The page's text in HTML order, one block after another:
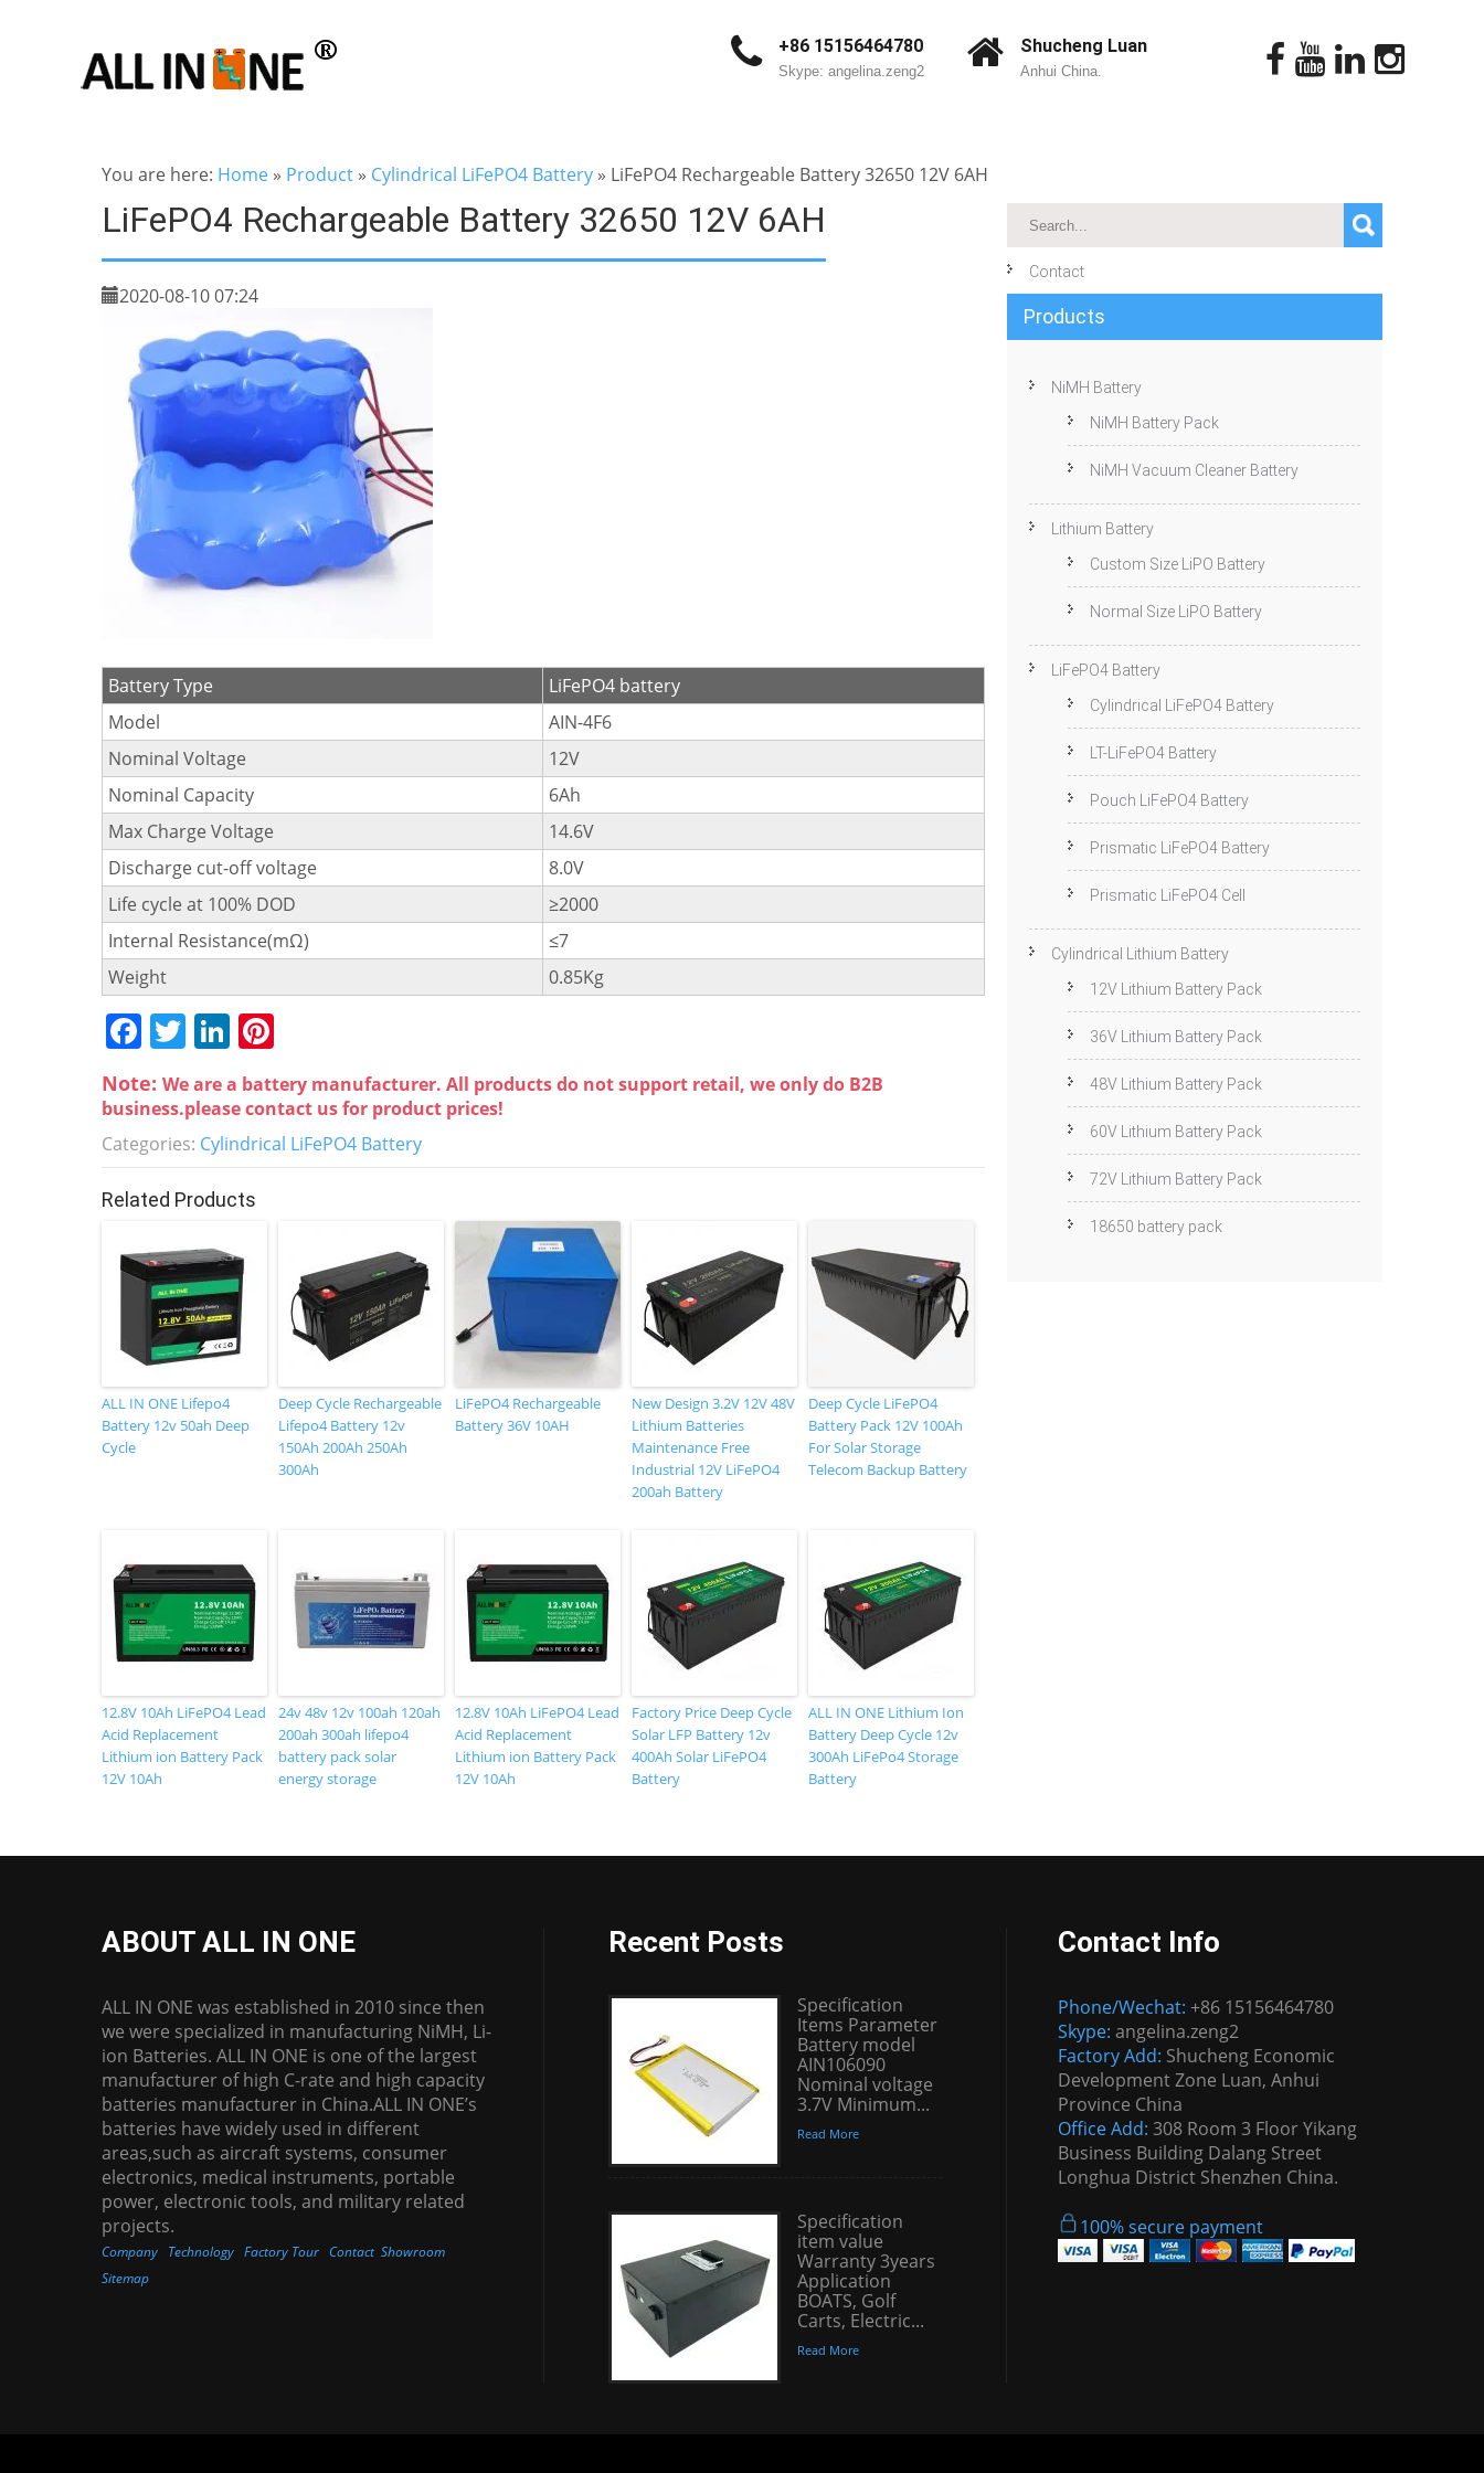
+86 15156464780
Skype: angelina.zeng2
Shucheng Luan
Anhui China.
You are here: Home » Product » Cylindrical LiFePO4 Battery » LiFePO4 Rechargeable Battery 32650 12V 6AH
LiFePO4 Rechargeable Battery 32650 12V 6AH
2020-08-10 07:24
Battery Type
LiFePO4 battery
Model
AIN-4F6
Nominal Voltage
12V
Nominal Capacity
6Ah
Max Charge Voltage
14.6V
Discharge cut-off voltage
8.0V
Life cycle at 100% DOD
≥2000
Internal Resistance(mΩ)
≤7
Weight
0.85Kg
F
c
e
o
o
k
T
itt
er
Li
n
k
e
n
nt
er
e
Note: We are a battery manufacturer. All products do not support retail, we only do B2B
business.please contact us for product prices!
Categories: Cylindrical LiFePO4 Battery
Related Products
ALL IN ONE Lifepo4
Battery 12v 50ah Deep
Cycle
Deep Cycle Rechargeable
Lifepo4 Battery 12v
150Ah 200Ah 250Ah
300Ah
LiFePO4 Rechargeable
Battery 36V 10AH
New Design 3.2V 12V 48V
Lithium Batteries
Maintenance Free
Industrial 12V LiFePO4
200ah Battery
Deep Cycle LiFePO4
Battery Pack 12V 100Ah
For Solar Storage
Telecom Backup Battery
12.8V 10Ah LiFePO4 Lead
Acid Replacement
Lithium ion Battery Pack
12V 10Ah
24v 48v 12v 100ah 120ah
200ah 300ah lifepo4
battery pack solar
energy storage
12.8V 10Ah LiFePO4 Lead
Acid Replacement
Lithium ion Battery Pack
12V 10Ah
Factory Price Deep Cycle
Solar LFP Battery 12v
400Ah Solar LiFePO4
Battery
ALL IN ONE Lithium Ion
Battery Deep Cycle 12v
300Ah LiFePo4 Storage
Battery
Contact
Products
NiMH Battery
NiMH Battery Pack
NiMH Vacuum Cleaner Battery
Lithium Battery
Custom Size LiPO Battery
Normal Size LiPO Battery
LiFePO4 Battery
Cylindrical LiFePO4 Battery
LT-LiFePO4 Battery
Pouch LiFePO4 Battery
Prismatic LiFePO4 Battery
Prismatic LiFePO4 Cell
Cylindrical Lithium Battery
12V Lithium Battery Pack
36V Lithium Battery Pack
48V Lithium Battery Pack
60V Lithium Battery Pack
72V Lithium Battery Pack
18650 battery pack
ABOUT ALL IN ONE
ALL IN ONE was established in 2010 since then
we were specialized in manufacturing NiMH, Li-
ion Batteries. ALL IN ONE is one of the largest
manufacturer of high C-rate and high capacity
batteries manufacturer in China.ALL IN ONE’s
batteries have widely used in different
areas,such as aircraft systems, consumer
electronics, medical instruments, portable
power, electronic tools, and military related
projects.
Company Technology Factory Tour Contact Showroom
Sitemap
Recent Posts
Specification
Items Parameter
Battery model
AIN106090
Nominal voltage
3.7V Minimum...
Read More
Specification
item value
Warranty 3years
Application
BOATS, Golf
Carts, Electric...
Read More
Contact Info
Phone/Wechat: +86 15156464780
Skype: angelina.zeng2
Factory Add: Shucheng Economic
Development Zone Luan, Anhui
Province China
Office Add: 308 Room 3 Floor Yikang
Business Building Dalang Street
Longhua District Shenzhen China.
100% secure payment